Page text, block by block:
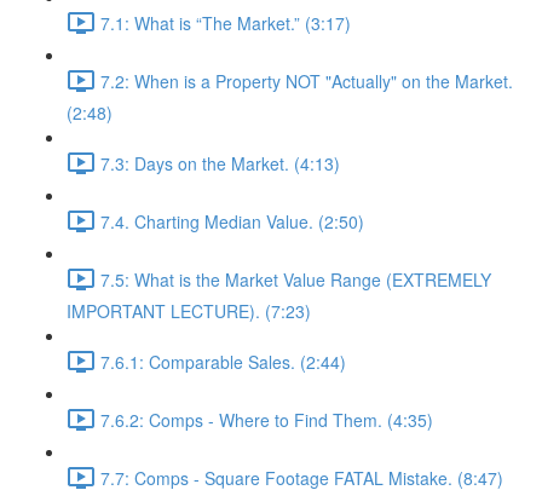
7.1: What is “The Market.” (3:17)
7.2: When is a Property NOT "Actually" on the Market.
(2:48)
7.3: Days on the Market. (4:13)
7.4. Charting Median Value. (2:50)
7.5: What is the Market Value Range (EXTREMELY
IMPORTANT LECTURE). (7:23)
7.6.1: Comparable Sales. (2:44)
7.6.2: Comps - Where to Find Them. (4:35)
7.7: Comps - Square Footage FATAL Mistake. (8:47)